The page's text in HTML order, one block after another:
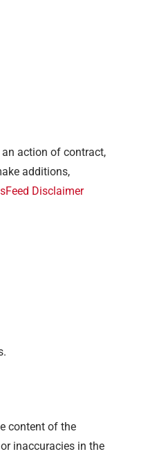
action of contract,
additions,
Disclaimer
content of the
inaccuracies in the